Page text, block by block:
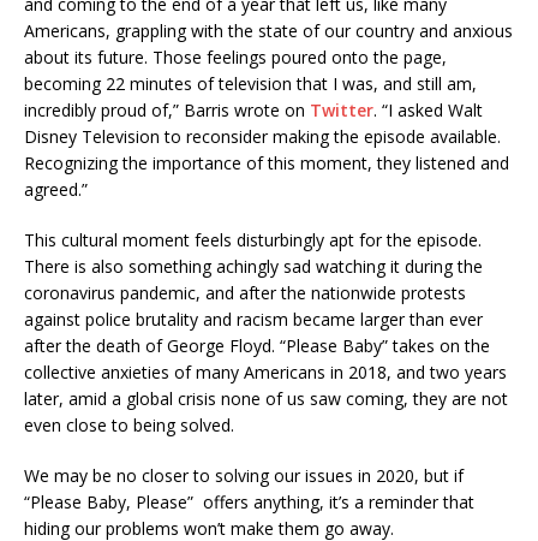
Americans, grappling with the state of our country and anxious
about its future. Those feelings poured onto the page,
becoming 22 minutes of television that I was, and still am,
incredibly proud of,” Barris wrote on Twitter. “I asked Walt
Disney Television to reconsider making the episode available.
Recognizing the importance of this moment, they listened and
agreed.”
This cultural moment feels disturbingly apt for the episode.
There is also something achingly sad watching it during the
coronavirus pandemic, and after the nationwide protests
against police brutality and racism became larger than ever
after the death of George Floyd. “Please Baby” takes on the
collective anxieties of many Americans in 2018, and two years
later, amid a global crisis none of us saw coming, they are not
even close to being solved.
We may be no closer to solving our issues in 2020, but if
“Please Baby, Please” offers anything, it’s a reminder that
hiding our problems won’t make them go away.